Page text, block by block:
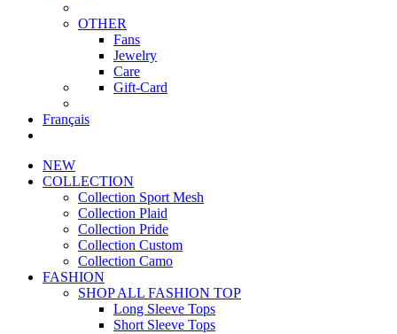
OTHER
Fans
Jewelry
Care
Gift-Card
Français
NEW
COLLECTION
Collection Sport Mesh
Collection Plaid
Collection Pride
Collection Custom
Collection Camo
FASHION
SHOP ALL FASHION TOP
Long Sleeve Tops
Short Sleeve Tops